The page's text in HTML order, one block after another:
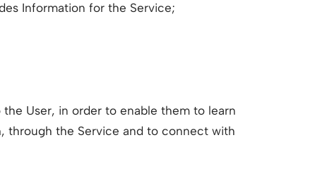
Information for the Service;
User, in order to enable them to learn
through the Service and to connect with